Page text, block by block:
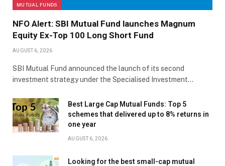
MUTUAL FUNDS
NFO Alert: SBI Mutual Fund launches Magnum
Equity Ex-Top 100 Long Short Fund
AUGUST 6, 2026
SBI Mutual Fund announced the launch of its second
investment strategy under the Specialised Investment…
Best Large Cap Mutual Funds: Top 5
schemes that delivered up to 8% returns in
one year
AUGUST 6, 2026
Looking for the best small-cap mutual